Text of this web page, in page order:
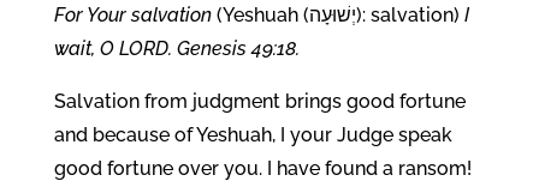
For Your salvation (Yeshuah (יְשׁוּעָה): salvation) I
wait, O LORD. Genesis 49:18.
Salvation from judgment brings good fortune
and because of Yeshuah, I your Judge speak
good fortune over you. I have found a ransom!